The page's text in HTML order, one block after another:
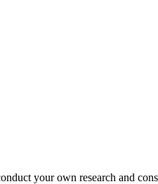
your own research and